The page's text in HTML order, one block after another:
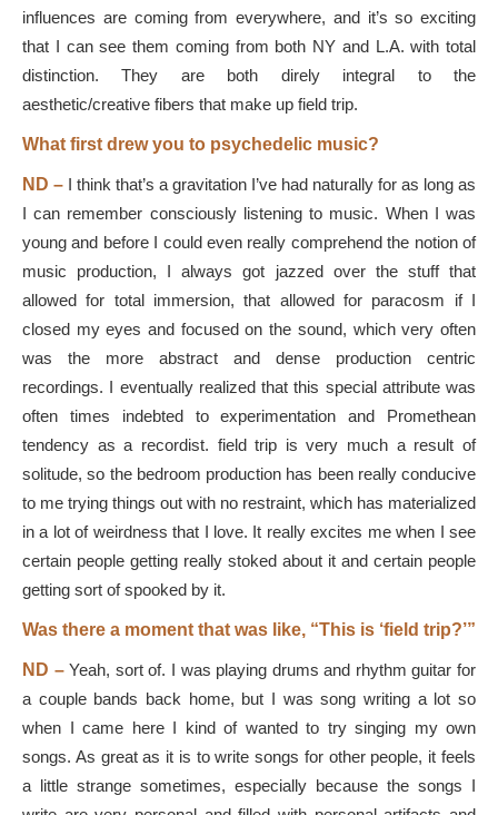
influences are coming from everywhere, and it’s so exciting
that I can see them coming from both NY and L.A. with total
distinction. They are both direly integral to the
aesthetic/creative fibers that make up field trip.
What first drew you to psychedelic music?
ND – I think that’s a gravitation I’ve had naturally for as long as
I can remember consciously listening to music. When I was
young and before I could even really comprehend the notion of
music production, I always got jazzed over the stuff that
allowed for total immersion, that allowed for paracosm if I
closed my eyes and focused on the sound, which very often
was the more abstract and dense production centric
recordings. I eventually realized that this special attribute was
often times indebted to experimentation and Promethean
tendency as a recordist. field trip is very much a result of
solitude, so the bedroom production has been really conducive
to me trying things out with no restraint, which has materialized
in a lot of weirdness that I love. It really excites me when I see
certain people getting really stoked about it and certain people
getting sort of spooked by it.
Was there a moment that was like, “This is ‘field trip?’”
ND –Yeah, sort of. I was playing drums and rhythm guitar for
a couple bands back home, but I was song writing a lot so
when I came here I kind of wanted to try singing my own
songs. As great as it is to write songs for other people, it feels
a little strange sometimes, especially because the songs I